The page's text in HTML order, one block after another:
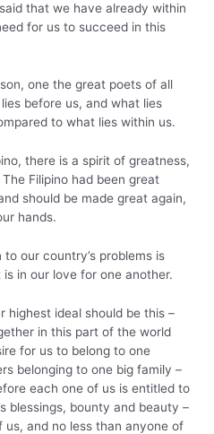
that we have already within
for us to succeed in this
one the great poets of all
before us, and what lies
to what lies within us.
there is a spirit of greatness,
Filipino had been great
should be made great again,
hands.
our country’s problems is
in our love for one another.
highest ideal should be this –
in this part of the world
for us to belong to one
belonging to one big family –
each one of us is entitled to
blessings, bounty and beauty –
us, and no less than anyone of